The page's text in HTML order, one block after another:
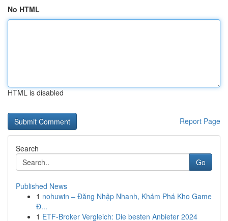
No HTML
HTML is disabled
Report Page
Search
Go
Published News
1 nohuwin – Đăng Nhập Nhanh, Khám Phá Kho Game
Đ...
1 ETF-Broker Vergleich: Die besten Anbieter 2024